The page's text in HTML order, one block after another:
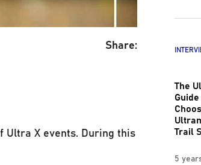
Share:
X events. During this
The
Trail
5